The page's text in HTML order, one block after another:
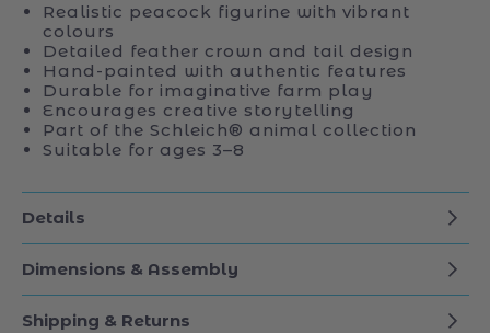
Realistic peacock figurine with vibrant
colours
Detailed feather crown and tail design
Hand-painted with authentic features
Durable for imaginative farm play
Encourages creative storytelling
Part of the Schleich® animal collection
Suitable for ages 3–8
Details
Dimensions & Assembly
Shipping & Returns